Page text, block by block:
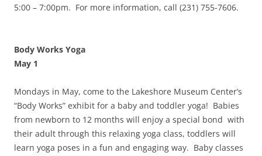
5:00 – 7:00pm. For more information, call (231) 755-7606.
Body Works Yoga
May 1
Mondays in May, come to the Lakeshore Museum Center’s
“Body Works” exhibit for a baby and toddler yoga! Babies
from newborn to 12 months will enjoy a special bond with
their adult through this relaxing yoga class, toddlers will
learn yoga poses in a fun and engaging way. Baby classes